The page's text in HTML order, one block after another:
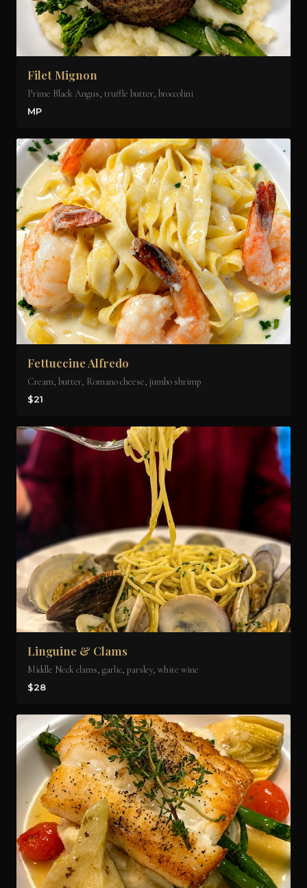
Filet Mignon
Prime Black Angus, truffle butter, broccolini
MP
Fettuccine Alfredo
Cream, butter, Romano cheese, jumbo shrimp
$21
Linguine & Clams
Middle Neck clams, garlic, parsley, white wine
$28